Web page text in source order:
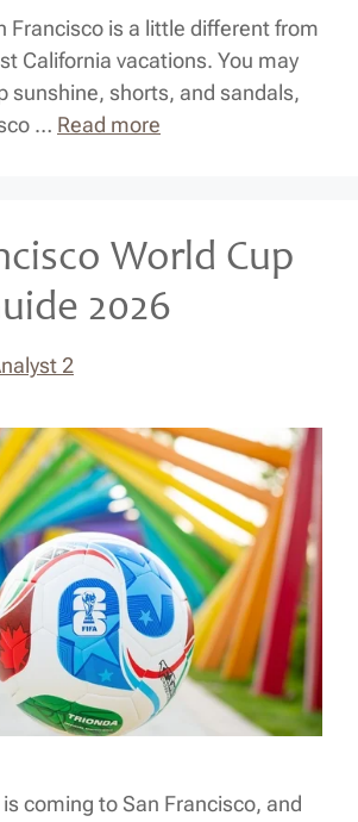
Francisco is a little different from
California vacations. You may
sunshine, shorts, and sandals,
… Read more
World Cup
2026
2
coming to San Francisco, and